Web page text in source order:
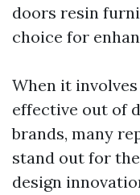
doors resin
choice for
When it
effective out of
brands, many
stand out for
design